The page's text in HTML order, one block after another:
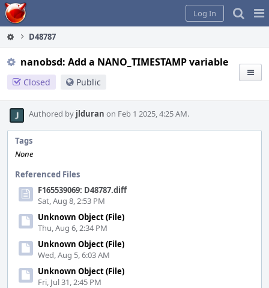
Home
Log In
D48787
nanobsd: Add a NANO_TIMESTAMP variable
Closed Public
Authored by jlduran on Feb 1 2025, 4:25 AM.
Tags
None
Referenced Files
F165539069: D48787.diff
Sat, Aug 8, 2:53 PM
Unknown Object (File)
Thu, Aug 6, 2:34 PM
Unknown Object (File)
Wed, Aug 5, 6:03 AM
Unknown Object (File)
Fri, Jul 31, 2:45 PM